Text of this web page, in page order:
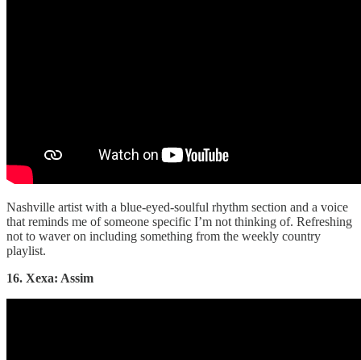
Nashville artist with a blue-eyed-soulful rhythm section and a voice
that reminds me of someone specific I’m not thinking of. Refreshing
not to waver on including something from the weekly country
playlist.
16. Xexa: Assim